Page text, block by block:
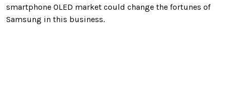
smartphone OLED market could change the fortunes of
Samsung in this business.